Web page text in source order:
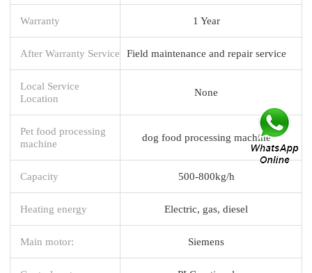
Warranty 1 Year
After Warranty Service Field maintenance and repair service
Local Service
Location
None
Pet food processing
machine
dog food processing machine
Capacity 500-800kg/h
Heating energy Electric, gas, diesel
Main motor: Siemens